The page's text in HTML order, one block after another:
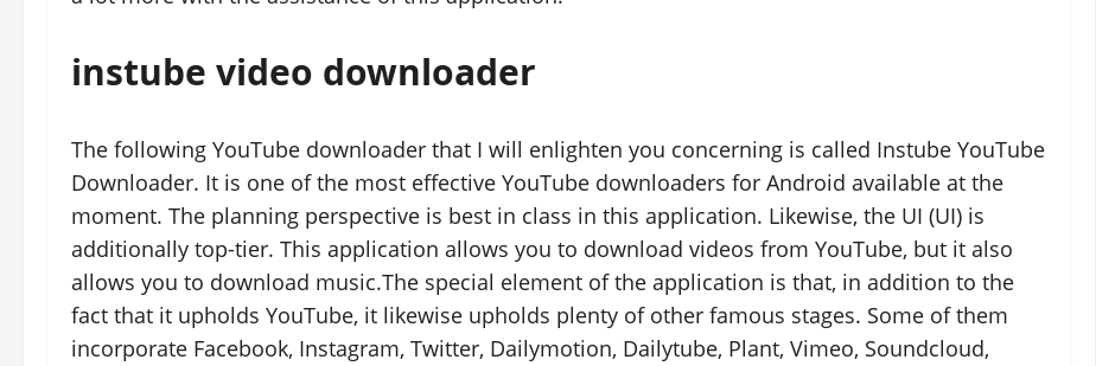
instube video downloader
The following YouTube downloader that I will enlighten you concerning is called Instube YouTube
Downloader. It is one of the most effective YouTube downloaders for Android available at the
moment. The planning perspective is best in class in this application. Likewise, the UI (UI) is
additionally top-tier. This application allows you to download videos from YouTube, but it also
allows you to download music.The special element of the application is that, in addition to the
fact that it upholds YouTube, it likewise upholds plenty of other famous stages. Some of them
incorporate Facebook, Instagram, Twitter, Dailymotion, Dailytube, Plant, Vimeo, Soundcloud,